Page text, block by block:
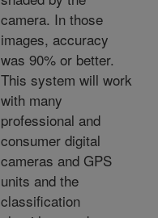
camera. In those
images, accuracy
was 90% or better.
This system will work
with many
professional and
consumer digital
cameras and GPS
units and the
classification